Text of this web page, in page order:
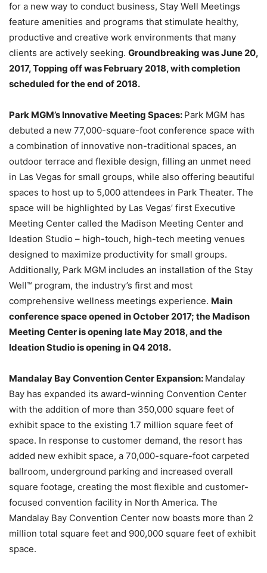
for a new way to conduct business, Stay Well Meetings
feature amenities and programs that stimulate healthy,
productive and creative work environments that many
clients are actively seeking. Groundbreaking was June 20,
2017, Topping off was February 2018, withcompletion
scheduled for the end of 2018.
Park MGM’s Innovative Meeting Spaces: Park MGM has
debuted a new 77,000-square-foot conference space with
a combination of innovative non-traditional spaces, an
outdoor terrace and flexible design, filling an unmet need
in Las Vegas for small groups, while also offering beautiful
spaces to host up to 5,000 attendees in Park Theater. The
space will be highlighted by Las Vegas’ first Executive
Meeting Center called the Madison Meeting Center and
Ideation Studio – high-touch, high-tech meeting venues
designed to maximize productivity for small groups.
Additionally, Park MGM includes an installation of the Stay
Well™ program, the industry’s first and most
comprehensive wellness meetings experience. Main
conference space opened in October 2017; the Madison
Meeting Center is opening late May 2018, and the
Ideation Studio is opening in Q4 2018.
Mandalay Bay Convention Center Expansion: Mandalay
Bay has expanded its award-winning Convention Center
with the addition of more than 350,000 square feet of
exhibit space to the existing 1.7 million square feet of
space. In response to customer demand, the resort has
added new exhibit space, a 70,000-square-foot carpeted
ballroom, underground parking and increased overall
square footage, creating the most flexible and customer-
focused convention facility in North America. The
Mandalay Bay Convention Center now boasts more than 2
million total square feet and 900,000 square feet of exhibit
space.